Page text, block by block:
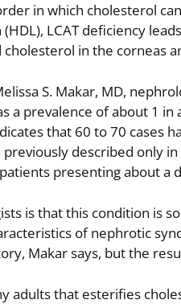
in which cholesterol
LCAT deficiency
in the corneas
S. Makar, MD,
a prevalence of about 1
that 60 to 70 cases
described only
presenting about a
is that this condition is
of nephrotic
Makar says, but the
adults that esterifies